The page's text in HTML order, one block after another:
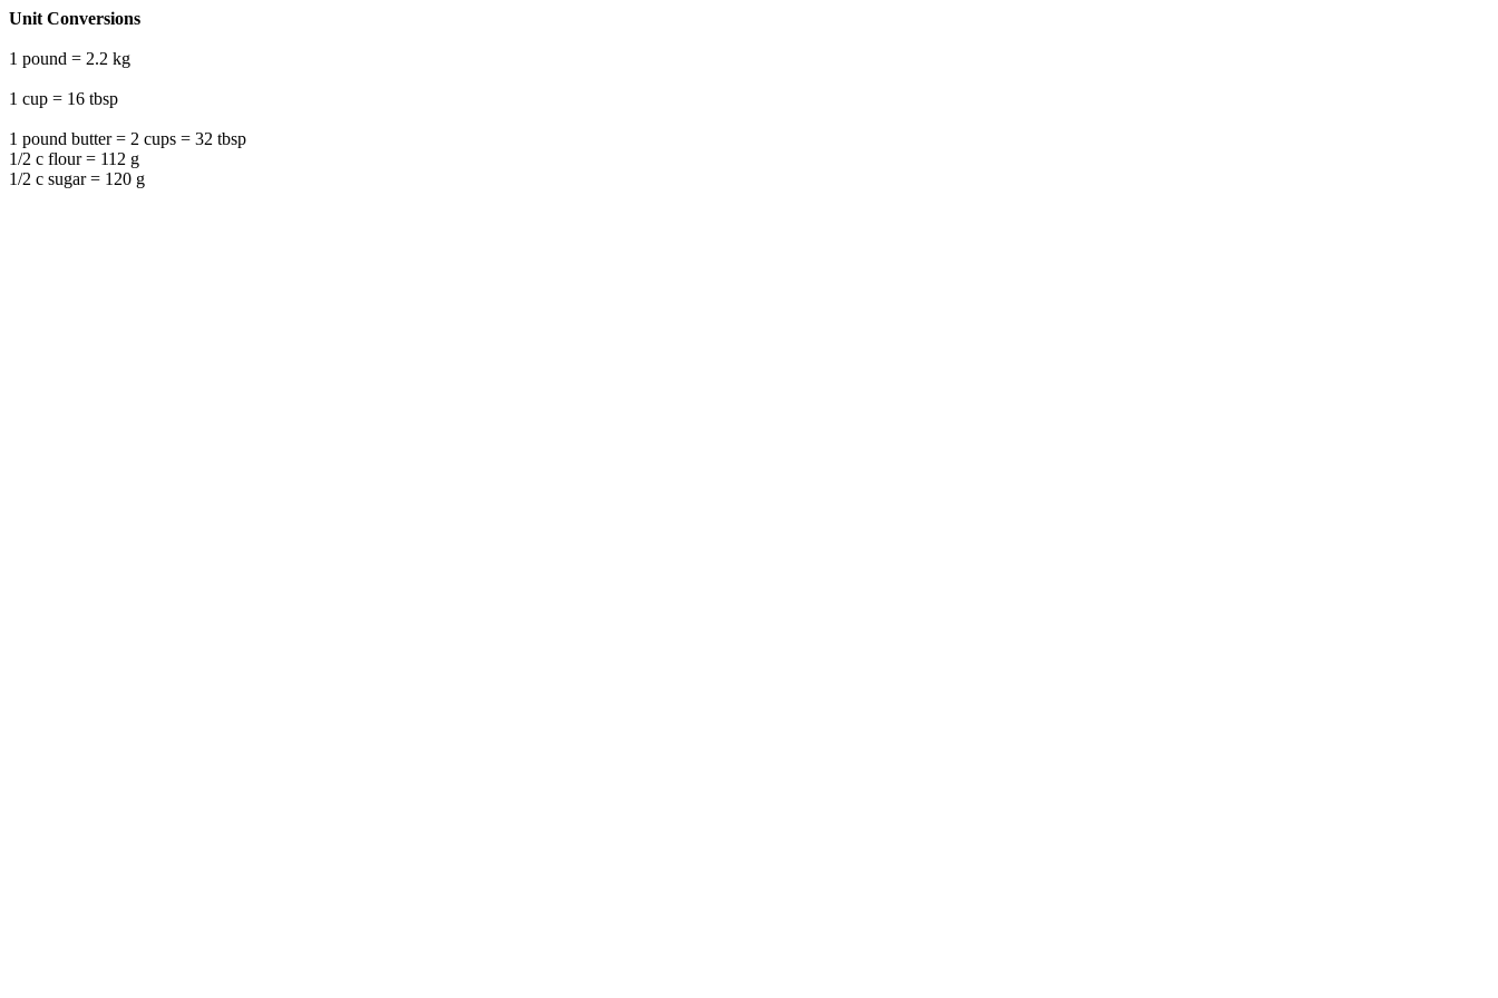
Unit Conversions
1 pound = 2.2 kg
1 cup = 16 tbsp
1 pound butter = 2 cups = 32 tbsp
1/2 c flour = 112 g
1/2 c sugar = 120 g